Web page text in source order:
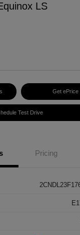
LS
Get ePrice
Test Drive
Pricing